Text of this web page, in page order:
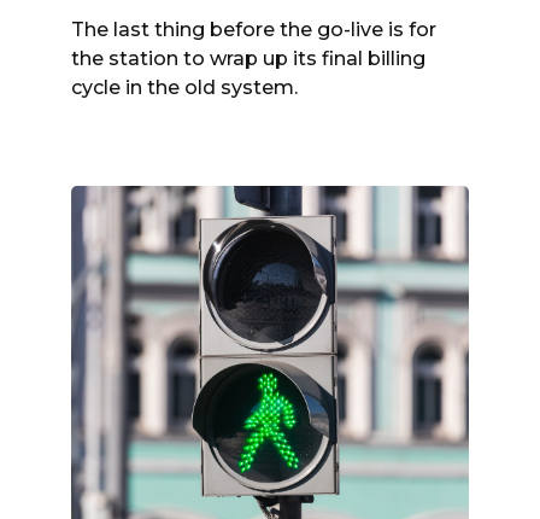
The last thing before the go-live is for
the station to wrap up its final billing
cycle in the old system.